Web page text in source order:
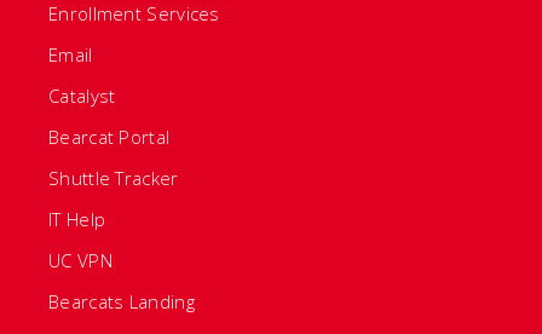
Enrollment Services
Email
Catalyst
Bearcat Portal
Shuttle Tracker
IT Help
UC VPN
Bearcats Landing